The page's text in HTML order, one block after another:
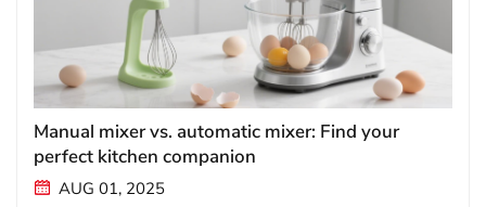
Manual mixer vs. automatic mixer: Find your
perfect kitchen companion
AUG 01, 2025